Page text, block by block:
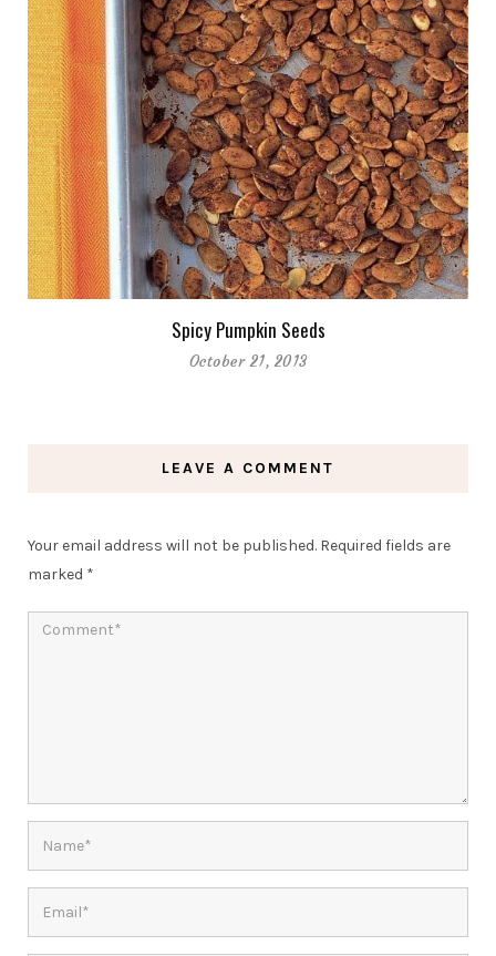
Spicy Pumpkin Seeds
October 21, 2013
LEAVE A COMMENT
Your email address will not be published. Required fields are
marked *